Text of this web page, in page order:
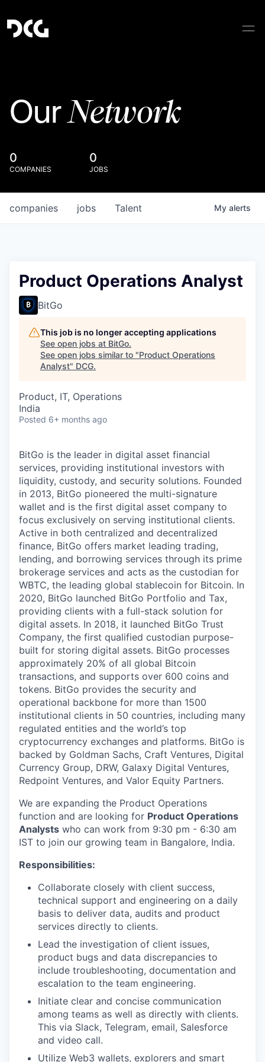
OurNetwork
0
COMPANIES
0
JOBS
jobs
companies Talent My alerts
Product Operations Analyst
BitGo
This job is no longer accepting applications
See open jobs at BitGo.
See open jobs similar to "Product Operations
Analyst" DCG.
Product, IT, Operations
India
Posted 6+ months ago
BitGo is the leader in digital asset financial
services, providing institutional investors with
liquidity, custody, and security solutions. Founded
in 2013, BitGo pioneered the multi-signature
wallet and is the first digital asset company to
focus exclusively on serving institutional clients.
Active in both centralized and decentralized
finance, BitGo offers market leading trading,
lending, and borrowing services through its prime
brokerage services and acts as the custodian for
WBTC, the leading global stablecoin for Bitcoin. In
2020, BitGo launched BitGo Portfolio and Tax,
providing clients with a full-stack solution for
digital assets. In 2018, it launched BitGo Trust
Company, the first qualified custodian purpose-
built for storing digital assets. BitGo processes
approximately 20% of all global Bitcoin
transactions, and supports over 600 coins and
tokens. BitGo provides the security and
operational backbone for more than 1500
institutional clients in 50 countries, including many
regulated entities and the world’s top
cryptocurrency exchanges and platforms. BitGo is
backed by Goldman Sachs, Craft Ventures, Digital
Currency Group, DRW, Galaxy Digital Ventures,
Redpoint Ventures, and Valor Equity Partners.
We are expanding the Product Operations
function and are looking for Product Operations
Analysts who can work from 9:30 pm - 6:30 am
IST to join our growing team in Bangalore, India.
Responsibilities:
Collaborate closely with client success,
technical support and engineering on a daily
basis to deliver data, audits and product
services directly to clients.
Lead the investigation of client issues,
product bugs and data discrepancies to
include troubleshooting, documentation and
escalation to the team engineering.
Initiate clear and concise communication
among teams as well as directly with clients.
This via Slack, Telegram, email, Salesforce
and video call.
Utilize Web3 wallets, explorers and smart